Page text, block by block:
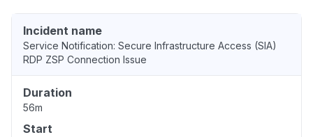
Incident name
Service Notification: Secure Infrastructure Access (SIA)
RDP ZSP Connection Issue
Duration
56m
Start